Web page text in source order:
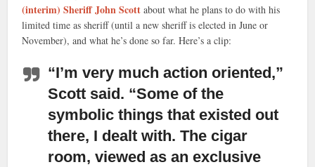
(interim) Sheriff John Scott about what he plans to do with his
limited time as sheriff (until a new sheriff is elected in June or
November), and what he’s done so far. Here’s a clip:
“I’m very much action oriented,”
Scott said. “Some of the
symbolic things that existed out
there, I dealt with. The cigar
room, viewed as an exclusive